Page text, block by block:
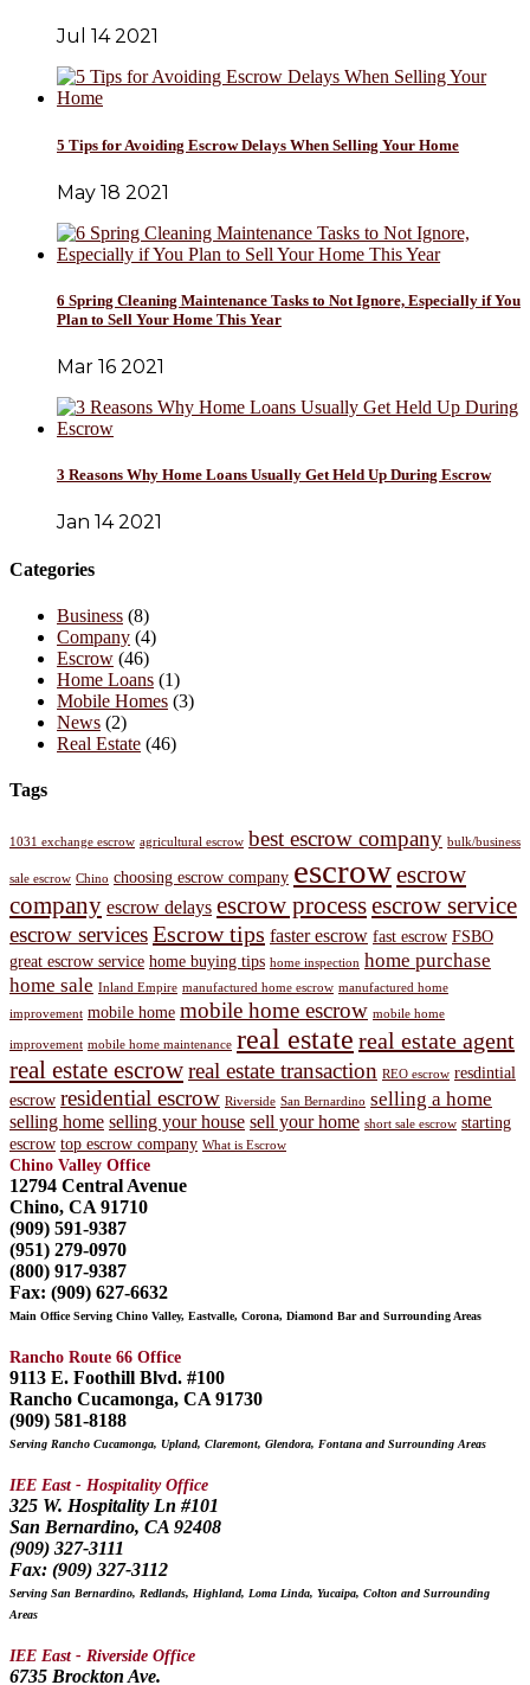
Jul 14 2021
5 Tips for Avoiding Escrow Delays When Selling Your Home
May 18 2021
6 Spring Cleaning Maintenance Tasks to Not Ignore, Especially if You
Plan to Sell Your Home This Year
Mar 16 2021
3 Reasons Why Home Loans Usually Get Held Up During Escrow
Jan 14 2021
Categories
Business (8)
Company (4)
Escrow (46)
Home Loans (1)
Mobile Homes (3)
News (2)
Real Estate (46)
Tags
1031 exchange escrow agricultural escrow best escrow company bulk/business
sale escrow Chino choosing escrow company escrowescrow
company escrow delays escrow processescrow service
escrow servicesEscrow tips faster escrow fast escrow FSBO
great escrow service home buying tips home inspection home purchase
home sale Inland Empire manufactured home escrow manufactured home
improvement mobile home mobile home escrow mobile home
improvement mobile home maintenance real estate real estate agent
real estate escrowreal estate transaction REO escrow resdintial
escrow residential escrow Riverside San Bernardino selling a home
selling home selling your house sell your home short sale escrow starting
escrow top escrow company What is Escrow
Chino Valley Office
12794 Central Avenue
Chino, CA 91710
(909) 591-9387
(951) 279-0970
(800) 917-9387
Fax: (909) 627-6632
Main Office Serving Chino Valley, Eastvalle, Corona, Diamond Bar and Surrounding Areas
Rancho Route 66 Office
9113 E. Foothill Blvd. #100
Rancho Cucamonga, CA 91730
(909) 581-8188
Serving Rancho Cucamonga, Upland, Claremont, Glendora, Fontana and Surrounding Areas
IEE East - Hospitality Office
325 W. Hospitality Ln #101
San Bernardino, CA 92408
(909) 327-3111
Fax: (909) 327-3112
Serving San Bernardino, Redlands, Highland, Loma Linda, Yucaipa, Colton and Surrounding
Areas
IEE East - Riverside Office
6735 Brockton Ave.